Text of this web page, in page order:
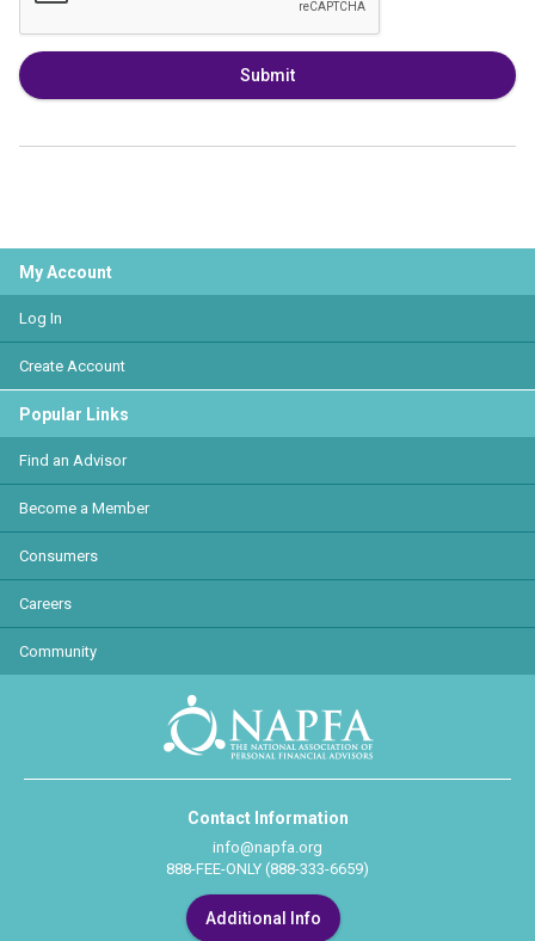
Submit
My Account
Log In
Create Account
Popular Links
Find an Advisor
Become a Member
Consumers
Careers
Community
Contact Information
info@napfa.org
888-FEE-ONLY (888-333-6659)
Additional Info